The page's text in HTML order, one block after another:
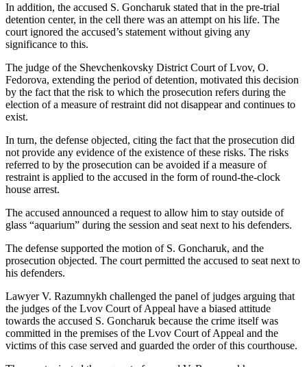
In addition, the accused S. Goncharuk stated that in the pre-trial
detention center, in the cell there was an attempt on his life. The
court ignored the accused’s statement without giving any
significance to this.
The judge of the Shevchenkovsky District Court of Lvov, O.
Fedorova, extending the period of detention, motivated this decision
by the fact that the risk to which the prosecution refers during the
election of a measure of restraint did not disappear and continues to
exist.
In turn, the defense objected, citing the fact that the prosecution did
not provide any evidence of the existence of these risks. The risks
referred to by the prosecution can be avoided if a measure of
restraint is applied to the accused in the form of round-the-clock
house arrest.
The accused announced a request to allow him to stay outside of
glass “aquarium” during the session and seat next to his defenders.
The defense supported the motion of S. Goncharuk, and the
prosecution objected. The court permitted the accused to seat next to
his defenders.
Lawyer V. Razumnykh challenged the panel of judges arguing that
the judges of the Lvov Court of Appeal have a biased attitude
towards the accused S. Goncharuk because the crime itself was
committed in the premises of the Lvov Court of Appeal and the
victims of this case served and guarded the order of this courthouse.